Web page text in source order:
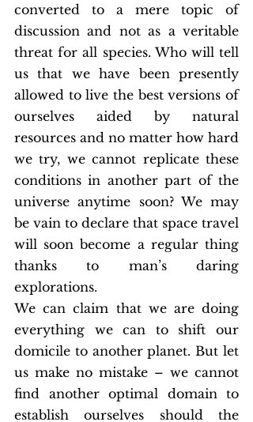
converted to a mere topic of
discussion and not as a veritable
threat for all species. Who will tell
us that we have been presently
allowed to live the best versions of
ourselves aided by natural
resources and no matter how hard
we try, we cannot replicate these
conditions in another part of the
universe anytime soon? We may
be vain to declare that space travel
will soon become a regular thing
thanks to man’s daring
explorations.
We can claim that we are doing
everything we can to shift our
domicile to another planet. But let
us make no mistake – we cannot
find another optimal domain to
establish ourselves should the